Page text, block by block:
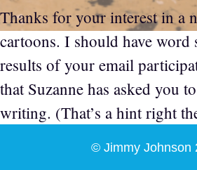
Thanks for your interest in a
cartoons. I should have word
results of your email
that Suzanne has asked you to
writing. (That’s a hint right
© Jimmy Johnson